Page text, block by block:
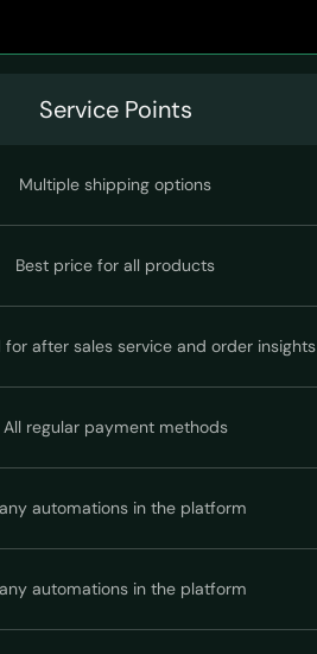
Service Points
Multiple shipping options
Best price for all products
for after sales service and order insights
All regular payment methods
automations in the platform
automations in the platform